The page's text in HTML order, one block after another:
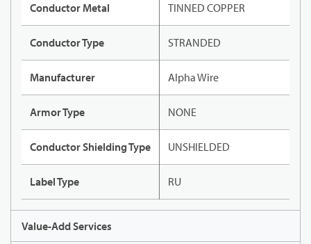
Conductor Metal TINNED COPPER
Conductor Type STRANDED
Manufacturer Alpha Wire
Armor Type NONE
Conductor Shielding Type UNSHIELDED
Label Type RU
Value-Add Services